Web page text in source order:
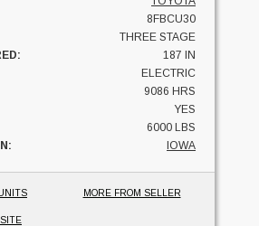
8FBCU30
THREE STAGE
187 IN
ELECTRIC
9086 HRS
YES
6000 LBS
IOWA
MORE FROM SELLER